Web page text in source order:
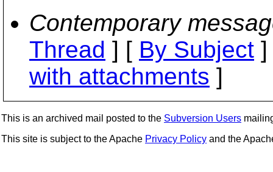
Contemporary
Thread ] [ By Subject
with attachments ]
This is an archived mail posted to the Subversion Users
This site is subject to the Apache Privacy Policy and the